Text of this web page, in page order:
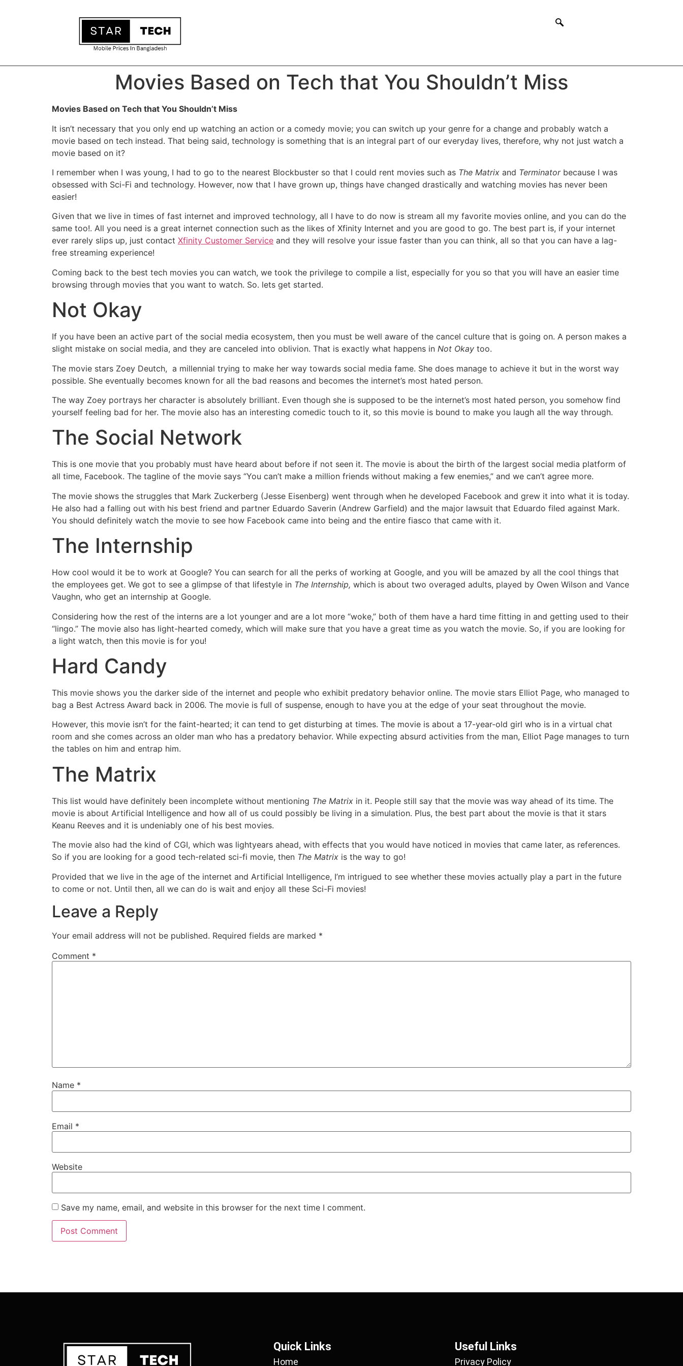
Movies Based on Tech that You Shouldn’t Miss
Movies Based on Tech that You Shouldn’t Miss
It isn’t necessary that you only end up watching an action or a comedy movie; you can switch up your genre for a change and probably watch a
movie based on tech instead. That being said, technology is something that is an integral part of our everyday lives, therefore, why not just watch a
movie based on it?
I remember when I was young, I had to go to the nearest Blockbuster so that I could rent movies such as The Matrix and Terminatorbecause I was
obsessed with Sci-Fi and technology. However, now that I have grown up, things have changed drastically and watching movies has never been
easier!
Given that we live in times of fast internet and improved technology, all I have to do now is stream all my favorite movies online, and you can do the
same too!. All you need is a great internet connection such as the likes of Xfinity Internet and you are good to go. The best part is, if your internet
ever rarely slips up, just contact Xfinity Customer Service and they will resolve your issue faster than you can think, all so that you can have a lag-
free streaming experience!
Coming back to the best tech movies you can watch, we took the privilege to compile a list, especially for you so that you will have an easier time
browsing through movies that you want to watch. So. lets get started.
Not Okay
If you have been an active part of the social media ecosystem, then you must be well aware of the cancel culture that is going on. A person makes a
slight mistake on social media, and they are canceled into oblivion. That is exactly what happens in Not Okay too.
The movie stars Zoey Deutch, a millennial trying to make her way towards social media fame. She does manage to achieve it but in the worst way
possible. She eventually becomes known for all the bad reasons and becomes the internet’s most hated person.
The way Zoey portrays her character is absolutely brilliant. Even though she is supposed to be the internet’s most hated person, you somehow find
yourself feeling bad for her. The movie also has an interesting comedic touch to it, so this movie is bound to make you laugh all the way through.
The Social Network
This is one movie that you probably must have heard about before if not seen it. The movie is about the birth of the largest social media platform of
all time, Facebook. The tagline of the movie says “You can’t make a million friends without making a few enemies,” and we can’t agree more.
The movie shows the struggles that Mark Zuckerberg (Jesse Eisenberg) went through when he developed Facebook and grew it into what it is today.
He also had a falling out with his best friend and partner Eduardo Saverin (Andrew Garfield) and the major lawsuit that Eduardo filed against Mark.
You should definitely watch the movie to see how Facebook came into being and the entire fiasco that came with it.
The Internship
How cool would it be to work at Google? You can search for all the perks of working at Google, and you will be amazed by all the cool things that
the employees get. We got to see a glimpse of that lifestyle in The Internship, which is about two overaged adults, played by Owen Wilson and Vance
Vaughn, who get an internship at Google.
Considering how the rest of the interns are a lot younger and are a lot more “woke,” both of them have a hard time fitting in and getting used to their
“lingo.” The movie also has light-hearted comedy, which will make sure that you have a great time as you watch the movie. So, if you are looking for
a light watch, then this movie is for you!
Hard Candy
This movie shows you the darker side of the internet and people who exhibit predatory behavior online. The movie stars Elliot Page, who managed to
bag a Best Actress Award back in 2006. The movie is full of suspense, enough to have you at the edge of your seat throughout the movie.
However, this movie isn’t for the faint-hearted; it can tend to get disturbing at times. The movie is about a 17-year-old girl who is in a virtual chat
room and she comes across an older man who has a predatory behavior. While expecting absurd activities from the man, Elliot Page manages to turn
the tables on him and entrap him.
The Matrix
This list would have definitely been incomplete without mentioning The Matrix in it. People still say that the movie was way ahead of its time. The
movie is about Artificial Intelligence and how all of us could possibly be living in a simulation. Plus, the best part about the movie is that it stars
Keanu Reeves and it is undeniably one of his best movies.
The movie also had the kind of CGI, which was lightyears ahead, with effects that you would have noticed in movies that came later, as references.
So if you are looking for a good tech-related sci-fi movie, then The Matrix is the way to go!
Provided that we live in the age of the internet and Artificial Intelligence, I’m intrigued to see whether these movies actually play a part in the future
to come or not. Until then, all we can do is wait and enjoy all these Sci-Fi movies!
Leave a Reply
Your email address will not be published. Required fields are marked *
Comment *
Name *
Email *
Website
Save my name, email, and website in this browser for the next time I comment.
Quick Links
Home
Useful Links
Privacy Policy